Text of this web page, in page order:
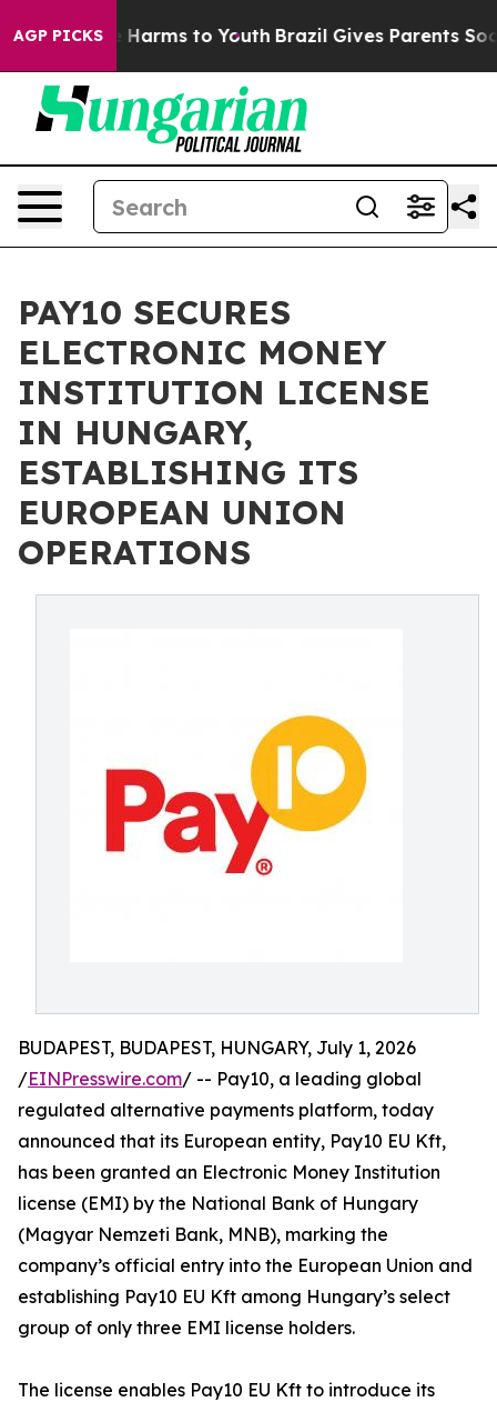
AGP PICKS
Abate Harms to Youth Brazil Gives Parents Social
PAY10 SECURES
ELECTRONIC MONEY
INSTITUTION LICENSE
IN HUNGARY,
ESTABLISHING ITS
EUROPEAN UNION
OPERATIONS
BUDAPEST, BUDAPEST, HUNGARY, July 1, 2026
/EINPresswire.com/ -- Pay10, a leading global
regulated alternative payments platform, today
announced that its European entity, Pay10 EU Kft,
has been granted an Electronic Money Institution
license (EMI) by the National Bank of Hungary
(Magyar Nemzeti Bank, MNB), marking the
company’s official entry into the European Union and
establishing Pay10 EU Kft among Hungary’s select
group of only three EMI license holders.
The license enables Pay10 EU Kft to introduce its